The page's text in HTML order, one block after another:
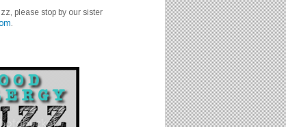
please stop by our sister
.